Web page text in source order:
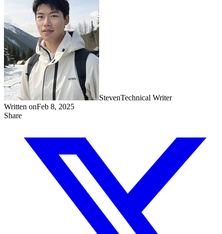
StevenTechnical Writer
Written onFeb 8, 2025
Share